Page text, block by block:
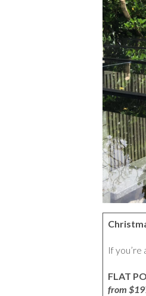
If
FLAT
from